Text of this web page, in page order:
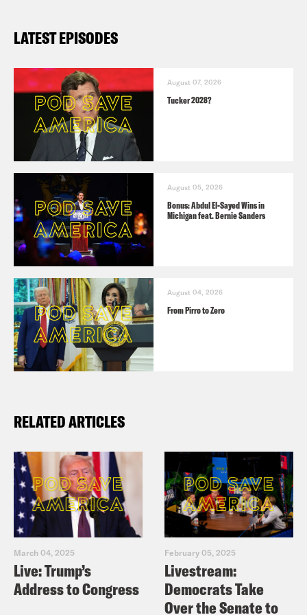
LATEST EPISODES
August 07, 2026
Tucker 2028?
August 05, 2026
Bonus: Abdul El-Sayed Wins in
Michigan feat. Bernie Sanders
August 04, 2026
From Pirro to Zero
RELATED ARTICLES
March 04, 2025
Live: Trump’s
Address to Congress
February 05, 2025
Livestream:
Democrats Take
Over the Senate to